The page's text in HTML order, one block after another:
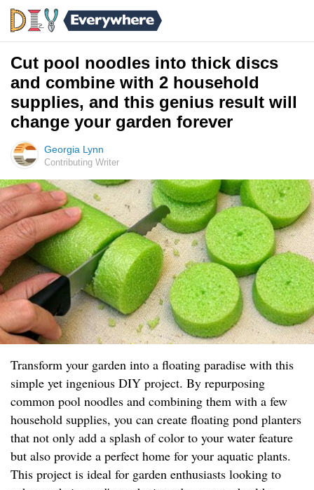
Cut pool noodles into thick discs
and combine with 2 household
supplies, and this genius result will
change your garden forever
Georgia Lynn
Contributing Writer
Transform your garden into a floating paradise with this
simple yet ingenious DIY project. By repurposing
common pool noodles and combining them with a few
household supplies, you can create floating pond planters
that not only add a splash of color to your water feature
but also provide a perfect home for your aquatic plants.
This project is ideal for garden enthusiasts looking to